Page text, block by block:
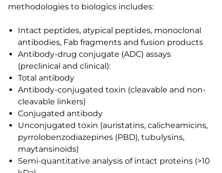
methodologies to biologics includes:
Intact peptides, atypical peptides, monoclonal
antibodies, Fab fragments and fusion products
Antibody-drug conjugate (ADC) assays
(preclinical and clinical):
Total antibody
Antibody-conjugated toxin (cleavable and non-
cleavable linkers)
Conjugated antibody
Unconjugated toxin (auristatins, calicheamicins,
pyrrolobenzodiazepines (PBD), tubulysins,
maytansinoids)
Semi-quantitative analysis of intact proteins (>10